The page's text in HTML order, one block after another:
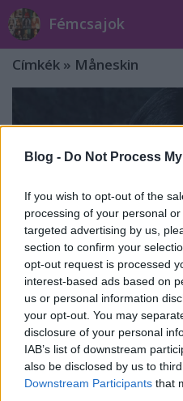
Blog - Do Not Process
If you wish to opt-out of the
processing of your personal
targeted advertising by us,
section to confirm your
opt-out request is processed
interest-based ads based on
us or personal information
your opt-out. You may
disclosure of your personal
IAB’s list of downstream
also be disclosed by us to
Downstream Participants that
Fémcsajok
Címkék » Måneskin
Cristina Scabbia:
győzelme után
rockerré vált